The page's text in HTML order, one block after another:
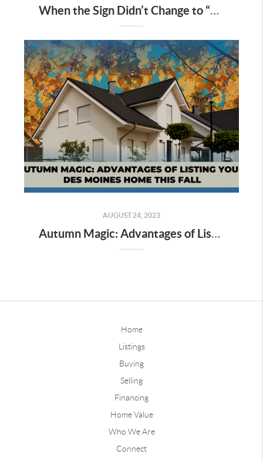
When the Sign Didn’t Change to “Sold”: Your Next Steps
AUGUST 24, 2023
Autumn Magic: Advantages of Listing Your Des Moines Home this Fall
Home
Listings
Buying
Selling
Financing
Home Value
Who We Are
Connect